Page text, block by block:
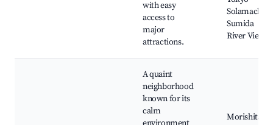
with easy
access to
major
attractions.
Solamachi,
Sumida
River Views
A quaint
neighborhood
known for its
calm
Morishita